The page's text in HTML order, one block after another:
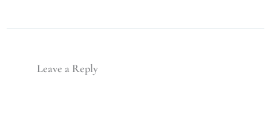
Leave a Reply